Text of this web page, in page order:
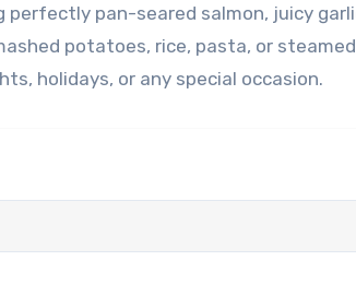
potatoes, rice, pasta, or steamed
holidays, or any special occasion.